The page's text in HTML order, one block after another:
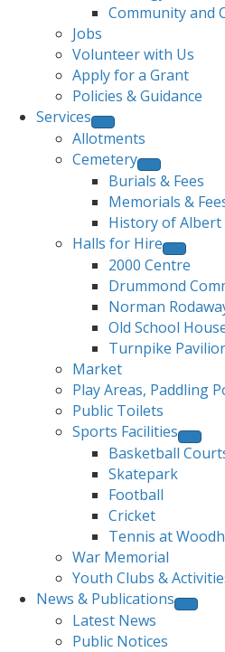
Community and
Jobs
Volunteer with Us
Apply for a Grant
Policies & Guidance
Services
Allotments
Cemetery
Burials & Fees
Memorials &
History of Albert
Halls for Hire
2000 Centre
Drummond
Norman
Old School
Turnpike
Market
Play Areas, Paddling
Public Toilets
Sports Facilities
Basketball
Skatepark
Football
Cricket
Tennis at
War Memorial
Youth Clubs &
News & Publications
Latest News
Public Notices